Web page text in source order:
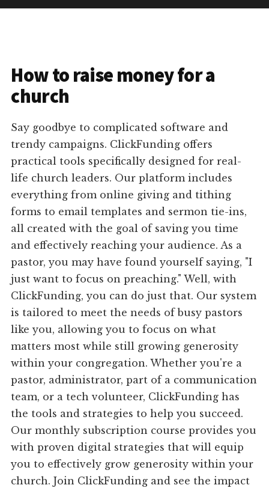
How to raise money for a
church
Say goodbye to complicated software and
trendy campaigns. ClickFunding offers
practical tools specifically designed for real-
life church leaders. Our platform includes
everything from online giving and tithing
forms to email templates and sermon tie-ins,
all created with the goal of saving you time
and effectively reaching your audience. As a
pastor, you may have found yourself saying, "I
just want to focus on preaching." Well, with
ClickFunding, you can do just that. Our system
is tailored to meet the needs of busy pastors
like you, allowing you to focus on what
matters most while still growing generosity
within your congregation. Whether you're a
pastor, administrator, part of a communication
team, or a tech volunteer, ClickFunding has
the tools and strategies to help you succeed.
Our monthly subscription course provides you
with proven digital strategies that will equip
you to effectively grow generosity within your
church. Join ClickFunding and see the impact